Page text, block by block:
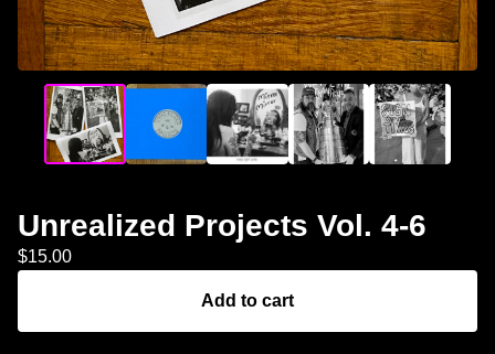
Unrealized Projects Vol. 4-6
$15.00
Add to cart